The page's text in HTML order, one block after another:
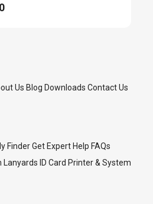
Us Blog Downloads Contact Us
Finder Get Expert Help FAQs
Lanyards ID Card Printer & System